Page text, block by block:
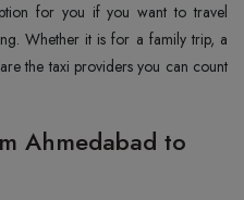
for you if you want to travel
Whether it is for a family trip, a
the taxi providers you can count
Ahmedabad to